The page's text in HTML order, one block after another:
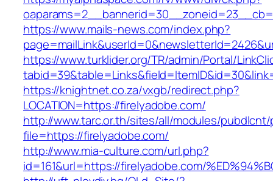
https://www.mails-news.com/index.php?
https://www.turklider.org/TR/admin/Portal/
https://knightnet.co.za/vxgb/redirect.php?
LOCATION=https://firelyadobe.com/
http://www.tarc.or.th/sites/all/modules/
file=https://firelyadobe.com/
http://www.mia-culture.com/url.php?
id=161&url=https://firelyadobe.com/